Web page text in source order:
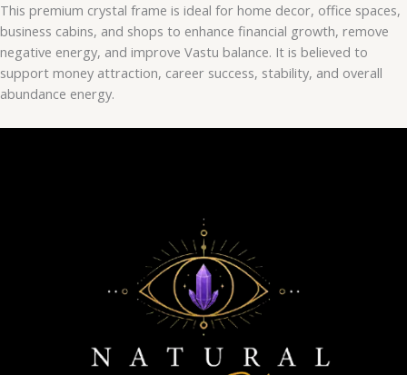
This premium crystal frame is ideal for home decor, office spaces,
business cabins, and shops to enhance financial growth, remove
negative energy, and improve Vastu balance. It is believed to
support money attraction, career success, stability, and overall
abundance energy.